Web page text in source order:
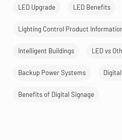
LED Upgrade LED Benefits
Lighting Control Product
Intelligent Buildings LED vs
Backup Power Systems
Benefits of Digital Signage